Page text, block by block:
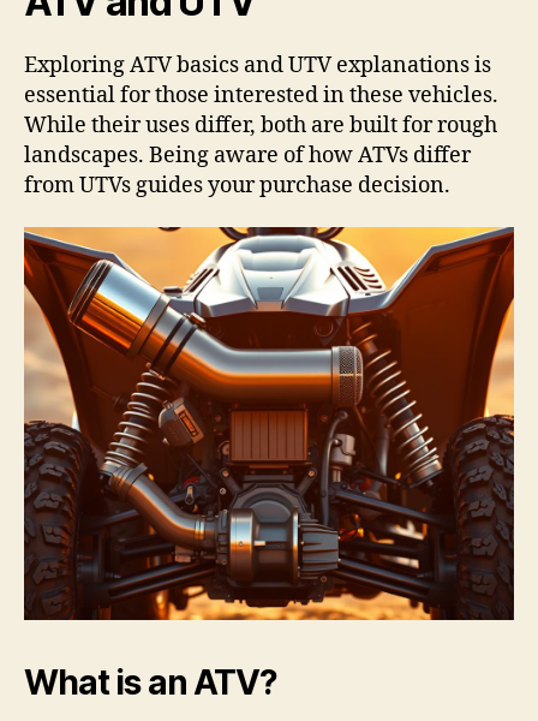
Exploring ATV basics and UTV explanations is
essential for those interested in these vehicles.
While their uses differ, both are built for rough
landscapes. Being aware of how ATVs differ
from UTVs guides your purchase decision.
What is an ATV?